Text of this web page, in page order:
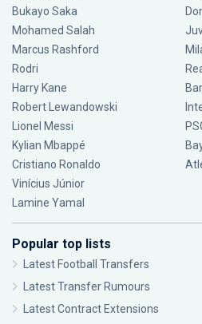
Bukayo Saka
Mohamed Salah
Marcus Rashford
Rodri
Harry Kane
Robert Lewandowski
Lionel Messi
Kylian Mbappé
Cristiano Ronaldo
Vinícius Júnior
Lamine Yamal
Popular top lists
Latest Football Transfers
Latest Transfer Rumours
Latest Contract Extensions